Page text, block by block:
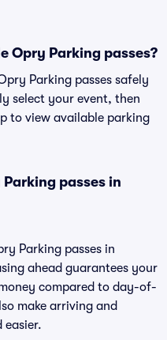
Opry Parking passes?
Parking passes safely
select your event, then
to view available parking
passes in
Parking passes in
ahead guarantees your
compared to day-of-
make arriving and
easier.